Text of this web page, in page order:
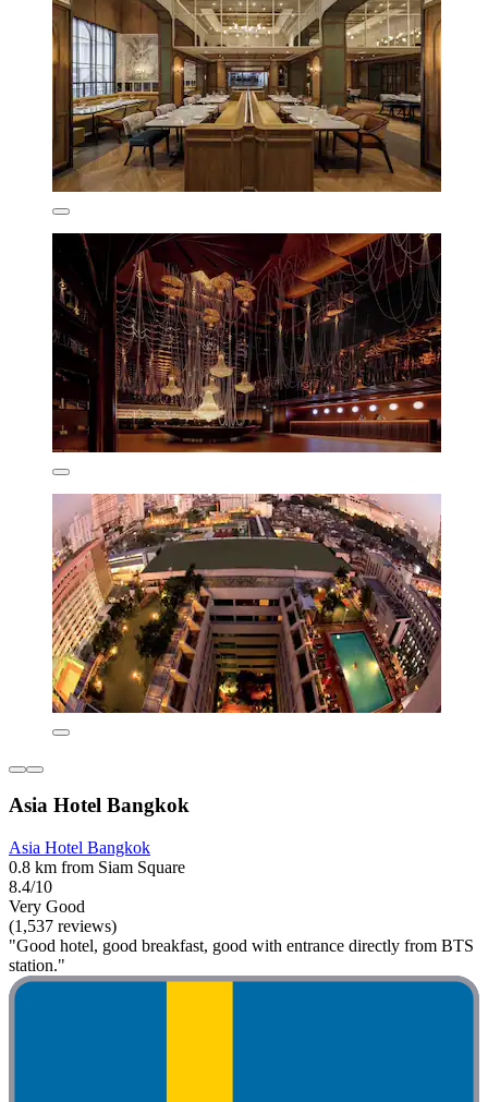
Asia Hotel Bangkok
Asia Hotel Bangkok
0.8 km from Siam Square
8.4/10
Very Good
(1,537 reviews)
"Good hotel, good breakfast, good with entrance directly from BTS
station."